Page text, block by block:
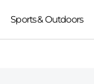
Sports & Outdoors